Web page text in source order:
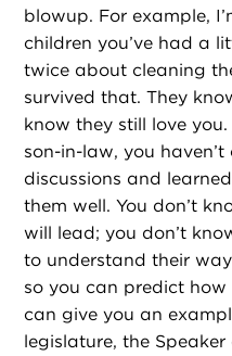
blowup. For example,
children you’ve had a
twice about cleaning
survived that. They
know they still love
son-in-law, you
discussions and
them well. You don’t
will lead; you don’t
to understand their
so you can predict how
can give you an
legislature, the